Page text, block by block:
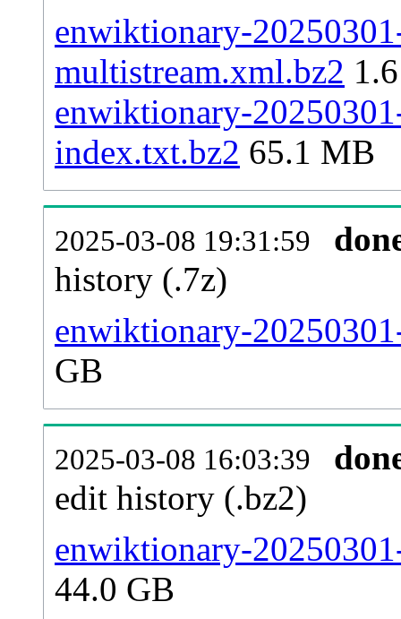
enwiktionary-
multistream.xml.bz2
enwiktionary-
index.txt.bz2 65.1 MB
2025-03-08 19:31:59
history (.7z)
enwiktionary-
GB
2025-03-08 16:03:39
edit history (.bz2)
enwiktionary-
44.0 GB